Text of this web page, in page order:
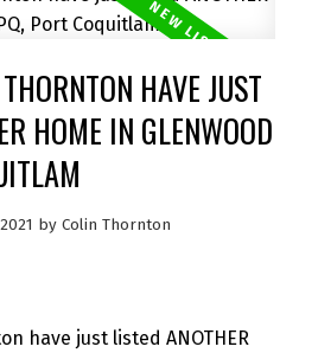
HAVE JUST
HOME IN GLENWOOD
by Colin Thornton
have just listed ANOTHER